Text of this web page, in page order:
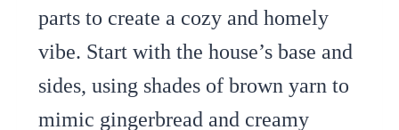
parts to create a cozy and homely
vibe. Start with the house’s base and
sides, using shades of brown yarn to
mimic gingerbread and creamy